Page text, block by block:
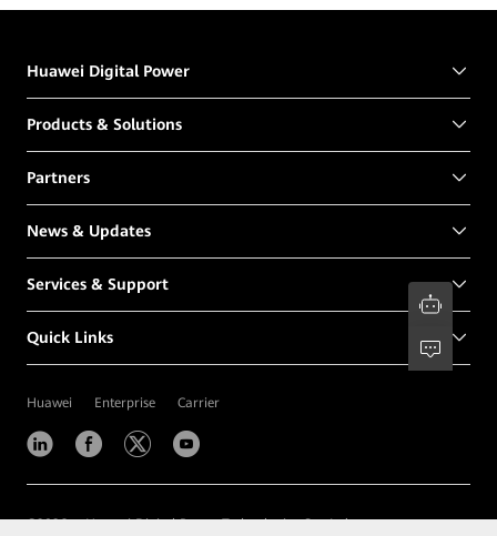
Huawei Digital Power
Products & Solutions
Partners
News & Updates
Services & Support
Quick Links
Huawei Enterprise Carrier
©2026 Huawei Digital Power Technologies Co., Ltd.